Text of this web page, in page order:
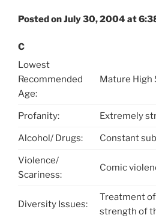
Posted on July 30, 2004 at
C
Lowest
Recommended
Age:
Mature High
Profanity: Extremely
Alcohol/ Drugs: Constant
Violence/
Scariness:
Comic
Diversity Issues:
Treatment
strength of